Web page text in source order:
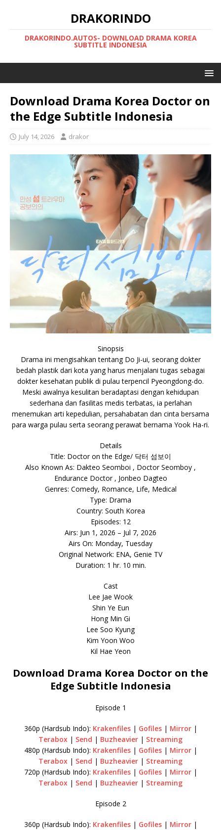
DRAKORINDO
DRAKORINDO.AUTOS- DOWNLOAD DRAMA KOREA
SUBTITLE INDONESIA
Download Drama Korea Doctor on
the Edge Subtitle Indonesia
July 14, 2026 drakor
Sinopsis
Drama ini mengisahkan tentang Do Ji-ui, seorang dokter
bedah plastik dari kota yang harus menjalani tugas sebagai
dokter kesehatan publik di pulau terpencil Pyeongdong-do.
Meski awalnya kesulitan beradaptasi dengan kehidupan
sederhana dan fasilitas medis terbatas, ia perlahan
menemukan arti kepedulian, persahabatan dan cinta bersama
para warga pulau serta seorang perawat bernama Yook Ha-ri.
Details
Title: Doctor on the Edge/ 닥터 섬보이
Also Known As: Dakteo Seomboi , Doctor Seomboy ,
Endurance Doctor , Jonbeo Dagteo
Genres: Comedy, Romance, Life, Medical
Type: Drama
Country: South Korea
Episodes: 12
Airs: Jun 1, 2026 – Jul 7, 2026
Airs On: Monday, Tuesday
Original Network: ENA, Genie TV
Duration: 1 hr. 10 min.
Cast
Lee Jae Wook
Shin Ye Eun
Hong Min Gi
Lee Soo Kyung
Kim Yoon Woo
Kil Hae Yeon
Download Drama Korea Doctor on the
Edge Subtitle Indonesia
Episode 1
360p (Hardsub Indo): Krakenfiles | Gofiles| Mirror|
Terabox | Send | Buzheavier | Streaming
480p (Hardsub Indo): Krakenfiles| Gofiles| Mirror|
Terabox | Send | Buzheavier | Streaming
720p (Hardsub Indo): Krakenfiles | Gofiles| Mirror|
Terabox | Send | Buzheavier | Streaming
Episode 2
360p (Hardsub Indo): Krakenfiles| Gofiles| Mirror|